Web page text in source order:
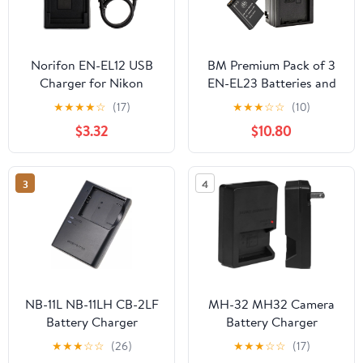
Norifon EN-EL12 USB
Charger for Nikon
Coolpix AW130, AW100,
AW120, AW110, S6200,
S6300, S8100, S8200,
S9100, S9300, S9500,
S9900 Camera and
More
★★★★☆ (17)
$3.32
BM Premium Pack of 3
EN-EL23 Batteries and
Battery Charger for
Nikon Coolpix B700,
P900, P600, P610, S810c
Digital Camera
★★★☆☆ (10)
$10.80
3
NB-11L NB-11LH CB-2LF
Battery Charger
Compatible with Canon
PowerShot Elph 360
★★★☆☆ (26)
4
MH-32 MH32 Camera
Battery Charger
Compatible for Nikon
EL25 ENEL25 EN-EL25a
★★★☆☆ (17)